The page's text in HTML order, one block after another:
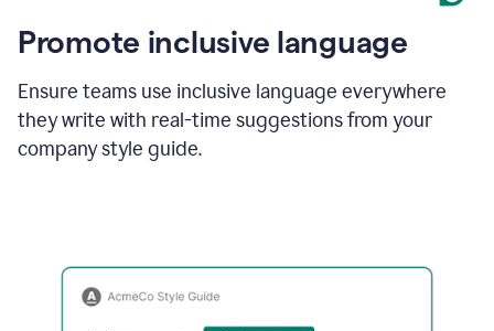
Promote inclusive language
Ensure teams use inclusive language everywhere
they write with real-time suggestions from your
company style guide.